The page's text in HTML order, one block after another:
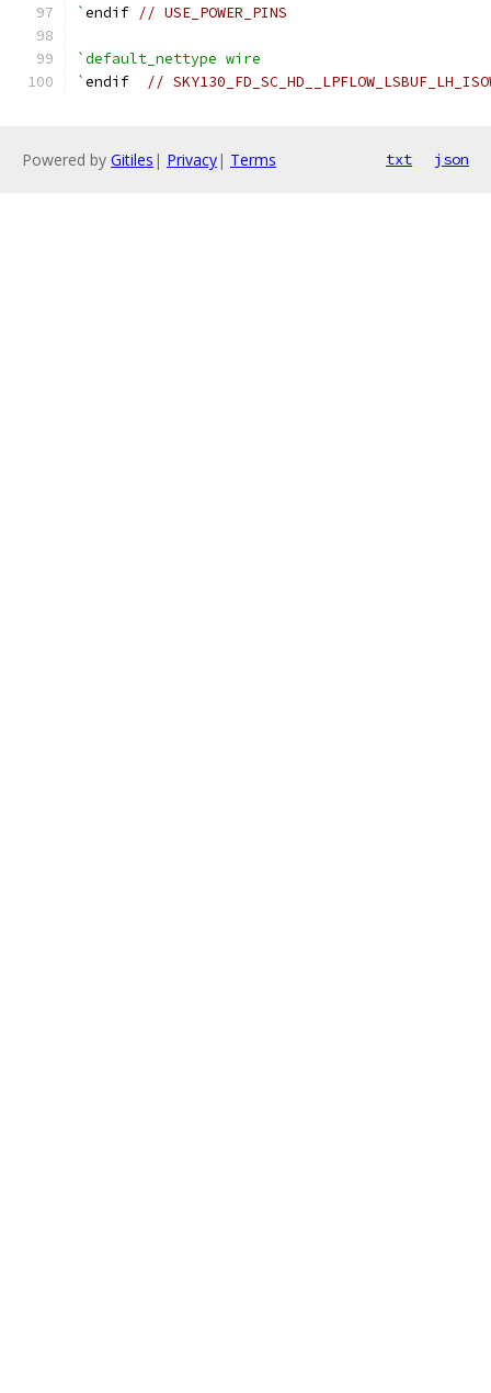
`endif // USE_POWER_PINS
`default_nettype wire
`endif //
Powered by Gitiles | Privacy| Terms txt json